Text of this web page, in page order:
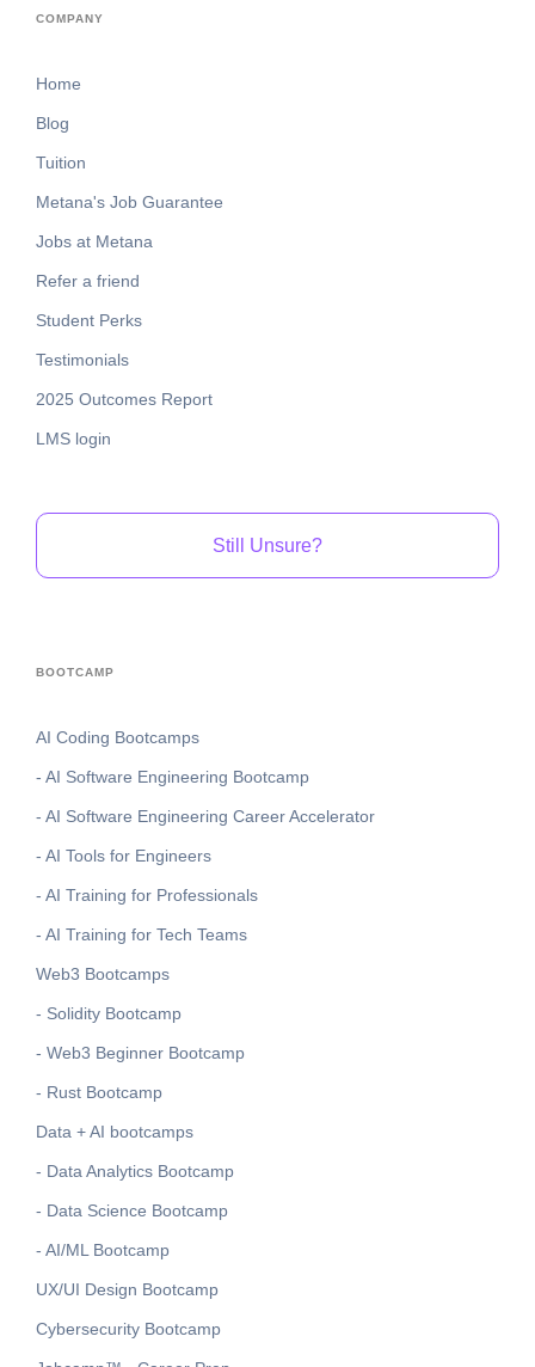
COMPANY
Home
Blog
Tuition
Metana's Job Guarantee
Jobs at Metana
Refer a friend
Student Perks
Testimonials
2025 Outcomes Report
LMS login
Still Unsure?
BOOTCAMP
AI Coding Bootcamps
- AI Software Engineering Bootcamp
- AI Software Engineering Career Accelerator
- AI Tools for Engineers
- AI Training for Professionals
- AI Training for Tech Teams
Web3 Bootcamps
- Solidity Bootcamp
- Web3 Beginner Bootcamp
- Rust Bootcamp
Data + AI bootcamps
- Data Analytics Bootcamp
- Data Science Bootcamp
- AI/ML Bootcamp
UX/UI Design Bootcamp
Cybersecurity Bootcamp